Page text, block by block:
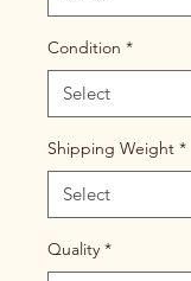
Condition *
Shipping Weight *
Quality *